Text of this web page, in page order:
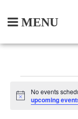
content
MENU
EVENTS
FOR
Notice
No events
upcoming